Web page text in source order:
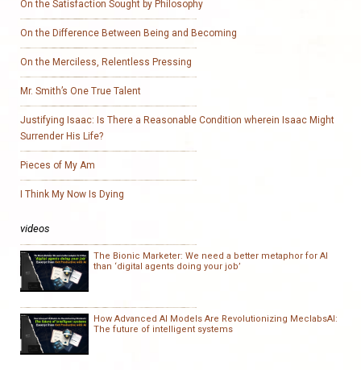
On the Satisfaction Sought by Philosophy
On the Difference Between Being and Becoming
On the Merciless, Relentless Pressing
Mr. Smith’s One True Talent
Justifying Isaac: Is There a Reasonable Condition wherein Isaac Might
Surrender His Life?
Pieces of My Am
I Think My Now Is Dying
videos
The Bionic Marketer: We need a better metaphor for AI
than ‘digital agents doing your job’
How Advanced AI Models Are Revolutionizing MeclabsAI:
The future of intelligent systems